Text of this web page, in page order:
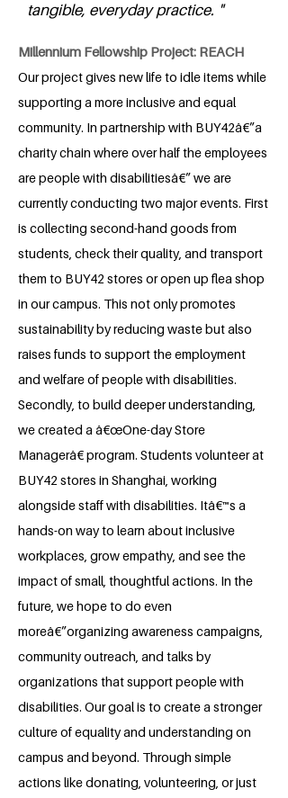
tangible, everyday practice. "
Millennium Fellowship Project: REACH
Our project gives new life to idle items while
supporting a more inclusive and equal
community. In partnership with BUY42â€”a
charity chain where over half the employees
are people with disabilitiesâ€” we are
currently conducting two major events. First
is collecting second-hand goods from
students, check their quality, and transport
them to BUY42 stores or open up flea shop
in our campus. This not only promotes
sustainability by reducing waste but also
raises funds to support the employment
and welfare of people with disabilities.
Secondly, to build deeper understanding,
we created a â€œOne-day Store
Managerâ€ program. Students volunteer at
BUY42 stores in Shanghai, working
alongside staff with disabilities. Itâ€™s a
hands-on way to learn about inclusive
workplaces, grow empathy, and see the
impact of small, thoughtful actions. In the
future, we hope to do even
moreâ€”organizing awareness campaigns,
community outreach, and talks by
organizations that support people with
disabilities. Our goal is to create a stronger
culture of equality and understanding on
campus and beyond. Through simple
actions like donating, volunteering, or just